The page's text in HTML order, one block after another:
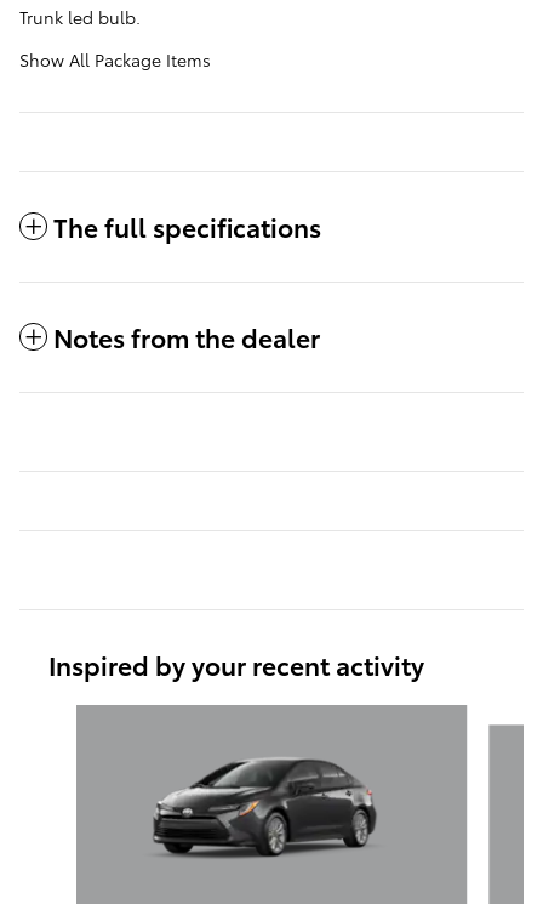
Trunk led bulb.
Show All Package Items
The full specifications
Notes from the dealer
Inspired by your recent activity